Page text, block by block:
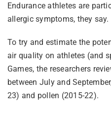
Endurance athletes are
allergic symptoms, they say.
To try and estimate the
air quality on athletes (and
Games, the researchers
between July and
23) and pollen (2015-22).